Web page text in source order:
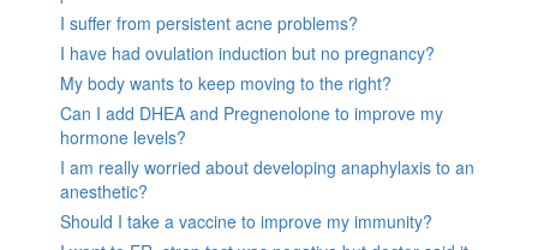
I suffer from persistent acne problems?
I have had ovulation induction but no pregnancy?
My body wants to keep moving to the right?
Can I add DHEA and Pregnenolone to improve my
hormone levels?
I am really worried about developing anaphylaxis to an
anesthetic?
Should I take a vaccine to improve my immunity?